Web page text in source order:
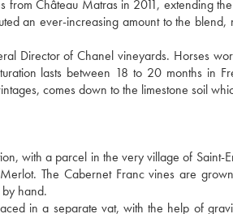
from Château Matras in 2011, extending
an ever-increasing amount to the
Director of Chanel vineyards. Horses
lasts between 18 to 20 months in
comes down to the limestone soil
with a parcel in the very village of
The Cabernet Franc vines are
hand.
in a separate vat, with the help of